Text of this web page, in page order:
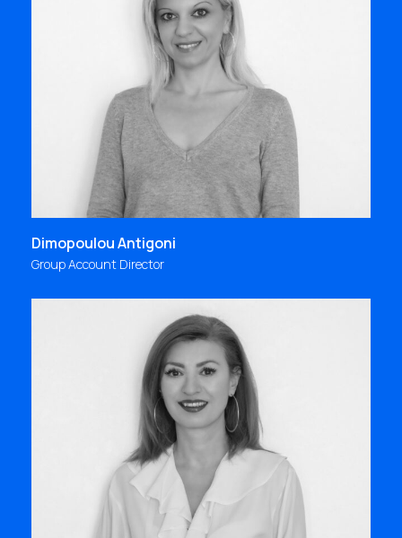
Dimopoulou Antigoni
Group Account Director
"I joined Focus Bari in Fall 1997, on the day of its 9th
anniversary. I met my colleagues at a joyful
celebration and what captured me was their
bonding, love and true happiness for being
together as “one big family”
antigoni@focus.gr
"When you have the opportunity to work on what
you love, at an agency that combines flexibility
and stability, knowledge and creativity, freedom
and team spirit, then all your days are full of
interesting experiences and great value; at Focus
Bari, this is our daily life!"
kmoshandreou@focus.gr